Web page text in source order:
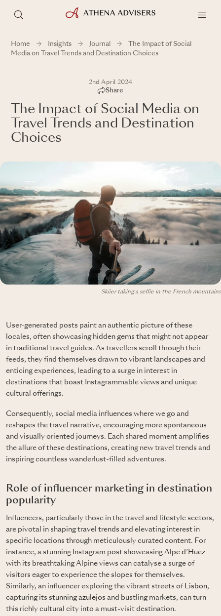
Home Insights Journal
The Impact of Social
Media on Travel Trends and Destination Choices
2nd April 2024
Share
The Impact of Social Media on
Travel Trends and Destination
Choices
Skiier taking a selfie in the French mountains
User-generated posts paint an authentic picture of these
locales, often showcasing hidden gems that might not appear
in traditional travel guides. As travellers scroll through their
feeds, they find themselves drawn to vibrant landscapes and
enticing experiences, leading to a surge in interest in
destinations that boast Instagrammable views and unique
cultural offerings.
Consequently, social media influences where we go and
reshapes the travel narrative, encouraging more spontaneous
and visually oriented journeys. Each shared moment amplifies
the allure of these destinations, creating new travel trends and
inspiring countless wanderlust-filled adventures.
Role of influencer marketing in destination
popularity
Influencers, particularly those in the travel and lifestyle sectors,
are pivotal in shaping travel trends and elevating interest in
specific locations through meticulously curated content. For
instance, a stunning Instagram post showcasingAlpe d’Huez
with its breathtaking Alpine views can catalyse a surge of
visitors eager to experience the slopes for themselves.
Similarly, an influencer exploring the vibrant streets of Lisbon,
capturing its stunningazulejos and bustling markets, can turn
this richly cultural city into a must-visit destination.